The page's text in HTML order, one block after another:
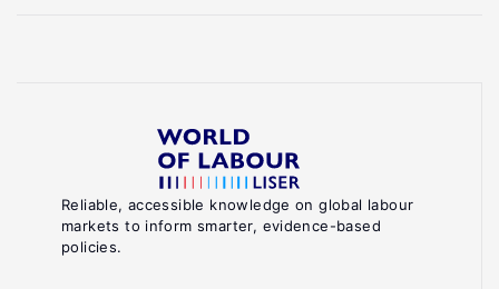
Reliable, accessible knowledge on global labour
markets to inform smarter, evidence-based
policies.